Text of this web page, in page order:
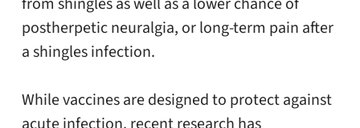
postherpetic neuralgia, or long-term pain after
a shingles infection.
While vaccines are designed to protect against